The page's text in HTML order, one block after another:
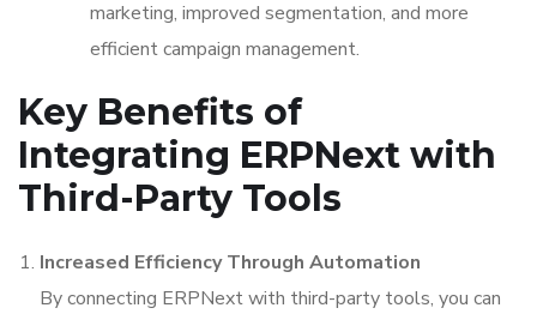
marketing, improved segmentation, and more
efficient campaign management.
Key Benefits of
Integrating ERPNext with
Third-Party Tools
Increased Efficiency Through Automation
By connecting ERPNext with third-party tools, you can